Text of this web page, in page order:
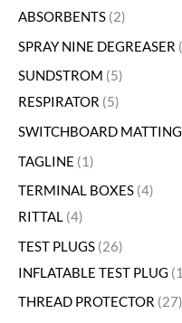
ABSORBENTS 2
SPRAY NINE DEGREASER
SUNDSTROM 5
RESPIRATOR 5
SWITCHBOARD MATTING
TAGLINE
1
TERMINAL BOXES 4
RITTAL 4
TEST PLUGS 26
INFLATABLE TEST PLUG
1
THREAD PROTECTOR 27